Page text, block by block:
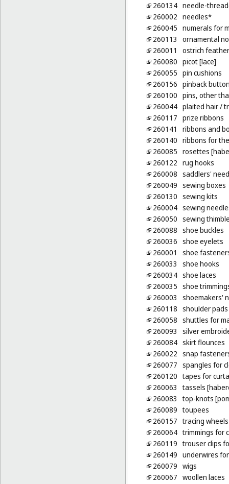
260134 needle-
260002 needles*
260045 numerals for
260113
ornamental
260011
ostrich
260080 picot [lace]
260055 pin cushions
260156 pinback
260100 pins, other
260044 plaited hair/
260117 prize ribbons
260141
ribbons and
260140 ribbons for
260085 rosettes
260122 rug hooks
260008 saddlers'
260049 sewing boxes
260130 sewing kits
260004 sewing
260050 sewing
260088 shoe buckles
260036 shoe eyelets
260001
shoe
260033
shoe hooks
260034 shoe laces
260035 shoe
260003
shoemakers'
260118 shoulder
260058 shuttles for
260093
silver
260084 skirt flounces
260022 snap
260077 spangles for
260120 tapes for
260063
tassels
260083
top-knots
260089 toupees
260157 tracing wheels
260064 trimmings for
260119 trouser clips
260149 underwires
260079 wigs
260067 woollen laces